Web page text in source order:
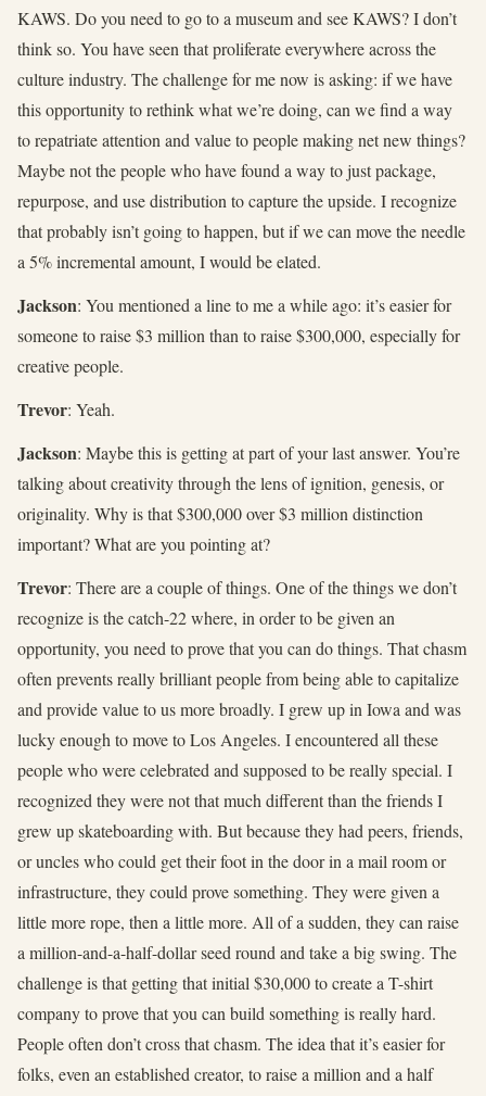
KAWS. Do you need to go to a museum and see KAWS? I don’t
think so. You have seen that proliferate everywhere across the
culture industry. The challenge for me now is asking: if we have
this opportunity to rethink what we’re doing, can we find a way
to repatriate attention and value to people making net new things?
Maybe not the people who have found a way to just package,
repurpose, and use distribution to capture the upside. I recognize
that probably isn’t going to happen, but if we can move the needle
a 5% incremental amount, I would be elated.
Jackson: You mentioned a line to me a while ago: it’s easier for
someone to raise $3 million than to raise $300,000, especially for
creative people.
Trevor: Yeah.
Jackson: Maybe this is getting at part of your last answer. You’re
talking about creativity through the lens of ignition, genesis, or
originality. Why is that $300,000 over $3 million distinction
important? What are you pointing at?
Trevor: There are a couple of things. One of the things we don’t
recognize is the catch-22 where, in order to be given an
opportunity, you need to prove that you can do things. That chasm
often prevents really brilliant people from being able to capitalize
and provide value to us more broadly. I grew up in Iowa and was
lucky enough to move to Los Angeles. I encountered all these
people who were celebrated and supposed to be really special. I
recognized they were not that much different than the friends I
grew up skateboarding with. But because they had peers, friends,
or uncles who could get their foot in the door in a mail room or
infrastructure, they could prove something. They were given a
little more rope, then a little more. All of a sudden, they can raise
a million-and-a-half-dollar seed round and take a big swing. The
challenge is that getting that initial $30,000 to create a T-shirt
company to prove that you can build something is really hard.
People often don’t cross that chasm. The idea that it’s easier for
folks, even an established creator, to raise a million and a half